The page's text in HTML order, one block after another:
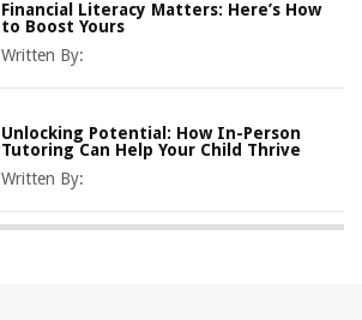
Financial Literacy Matters: Here’s How
to Boost Yours
Written By:
Unlocking Potential: How In-Person
Tutoring Can Help Your Child Thrive
Written By: